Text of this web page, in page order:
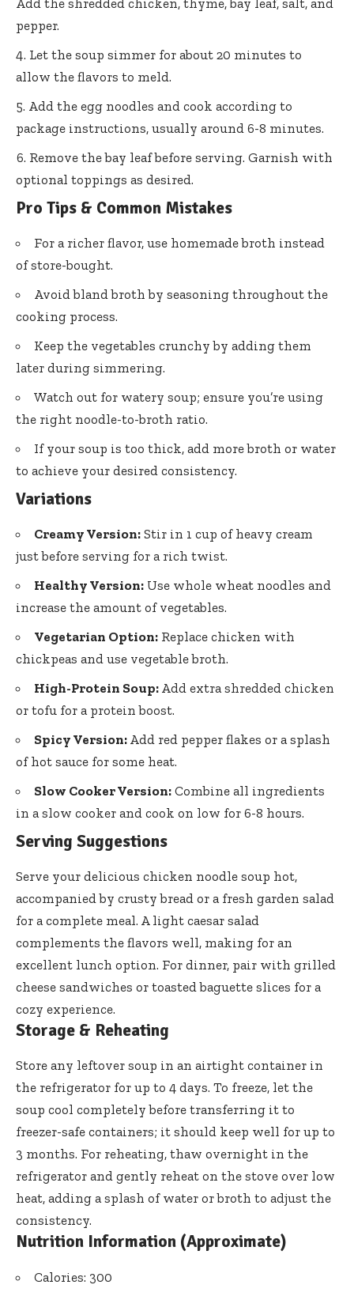
pepper.
Let the soup simmer for about 20 minutes to
allow the flavors to meld.
Add the egg noodles and cook according to
package instructions, usually around 6-8 minutes.
Remove the bay leaf before serving. Garnish with
optional toppings as desired.
Pro Tips & Common Mistakes
For a richer flavor, use homemade broth instead
of store-bought.
Avoid bland broth by seasoning throughout the
cooking process.
Keep the vegetables crunchy by adding them
later during simmering.
Watch out for watery soup; ensure you’re using
the right noodle-to-broth ratio.
If your soup is too thick, add more broth or water
to achieve your desired consistency.
Variations
Creamy Version: Stir in 1 cup of heavy cream
just before serving for a rich twist.
Healthy Version: Use whole wheat noodles and
increase the amount of vegetables.
Vegetarian Option: Replace chicken with
chickpeas and use vegetable broth.
High-Protein Soup: Add extra shredded chicken
or tofu for a protein boost.
Spicy Version: Add red pepper flakes or a splash
of hot sauce for some heat.
Slow Cooker Version: Combine all ingredients
in a slow cooker and cook on low for 6-8 hours.
Serving Suggestions
Serve your delicious chicken noodle soup hot,
accompanied by crusty bread or a fresh garden salad
for a complete meal. A light caesar salad
complements the flavors well, making for an
excellent lunch option. For dinner, pair with grilled
cheese sandwiches or toasted baguette slices for a
cozy experience.
Storage & Reheating
Store any leftover soup in an airtight container in
the refrigerator for up to 4 days. To freeze, let the
soup cool completely before transferring it to
freezer-safe containers; it should keep well for up to
3 months. For reheating, thaw overnight in the
refrigerator and gently reheat on the stove over low
heat, adding a splash of water or broth to adjust the
consistency.
Nutrition Information (Approximate)
Calories: 300